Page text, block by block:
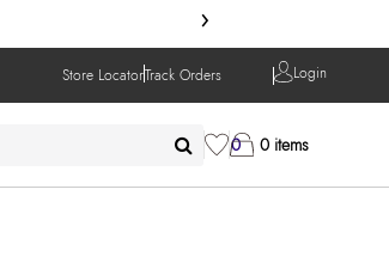
›
Store LocatorTrack Orders Login
0 0 items